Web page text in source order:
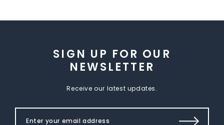
SIGN UP FOR OUR
NEWSLETTER
Receive our latest updates.